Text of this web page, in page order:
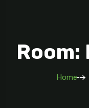
Room:
Home